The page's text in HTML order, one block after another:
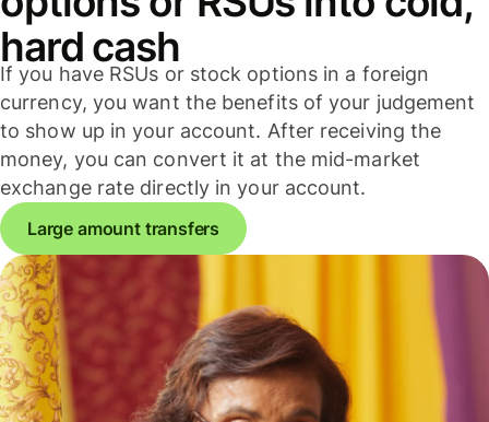
hard cash
If you have RSUs or stock options in a foreign
currency, you want the benefits of your judgement
to show up in your account. After receiving the
money, you can convert it at the mid-market
exchange rate directly in your account.
Large amount transfers